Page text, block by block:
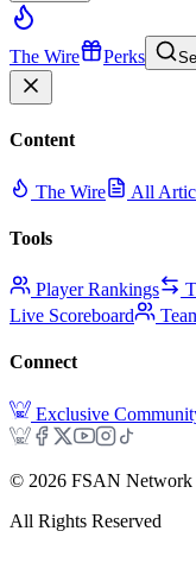
The Wire Perks
Content
The Wire All
Tools
Player Rankings
Live Scoreboard
Connect
Exclusive
© 2026 FSAN Network
All Rights Reserved